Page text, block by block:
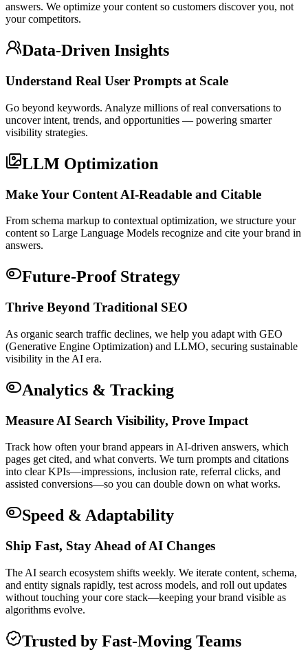
answers. We optimize your content so customers discover you, not
your competitors.
Data-Driven Insights
Understand Real User Prompts at Scale
Go beyond keywords. Analyze millions of real conversations to
uncover intent, trends, and opportunities — powering smarter
visibility strategies.
LLM Optimization
Make Your Content AI-Readable and Citable
From schema markup to contextual optimization, we structure your
content so Large Language Models recognize and cite your brand in
answers.
Future-Proof Strategy
Thrive Beyond Traditional SEO
As organic search traffic declines, we help you adapt with GEO
(Generative Engine Optimization) and LLMO, securing sustainable
visibility in the AI era.
Analytics & Tracking
Measure AI Search Visibility, Prove Impact
Track how often your brand appears in AI-driven answers, which
pages get cited, and what converts. We turn prompts and citations
into clear KPIs—impressions, inclusion rate, referral clicks, and
assisted conversions—so you can double down on what works.
Speed & Adaptability
Ship Fast, Stay Ahead of AI Changes
The AI search ecosystem shifts weekly. We iterate content, schema,
and entity signals rapidly, test across models, and roll out updates
without touching your core stack—keeping your brand visible as
algorithms evolve.
Trusted by Fast-Moving Teams